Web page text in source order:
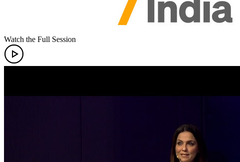
Watch the Full Session